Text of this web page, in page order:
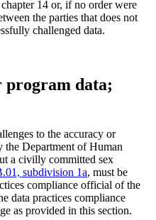
14 or, if no order were
the parties that does not
challenged data.
program data;
to the accuracy or
the Department of Human
a civilly committed sex
subdivision 1a, must be
compliance official of the
data practices compliance
as provided in this section.